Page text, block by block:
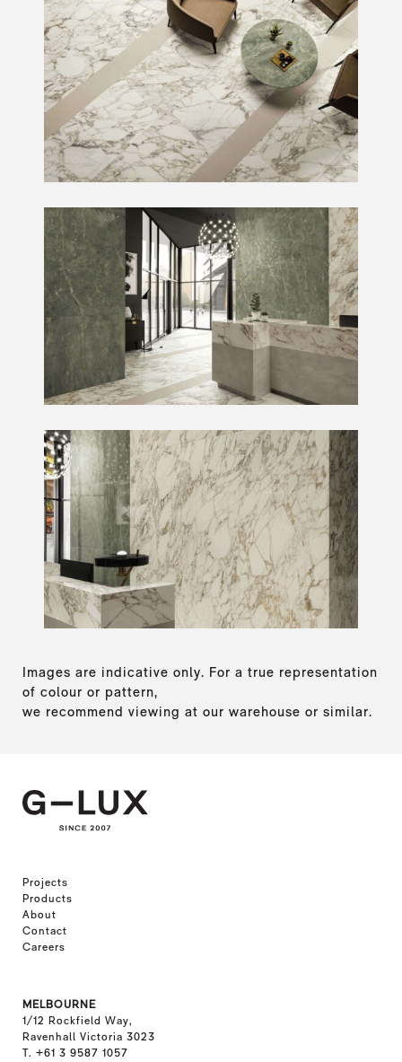
Images are indicative only. For a true representation
of colour or pattern,
we recommend viewing at our warehouse or similar.
Projects
Products
About
Contact
Careers
MELBOURNE
1/12 Rockfield Way,
Ravenhall Victoria 3023
T. +61 3 9587 1057